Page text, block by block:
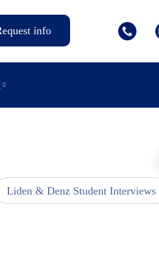
info
Liden & Denz Student Interviews